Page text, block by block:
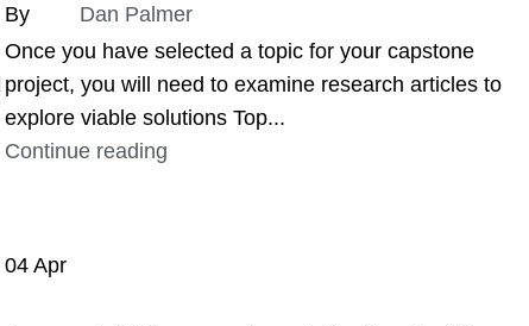
By
Dan Palmer
Once you have selected a topic for your capstone
project, you will need to examine research articles to
explore viable solutions Top...
Continue reading
04 Apr